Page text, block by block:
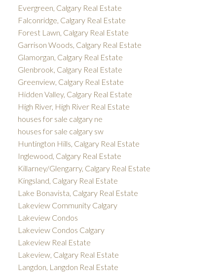
Evergreen, Calgary Real Estate
Falconridge, Calgary Real Estate
Forest Lawn, Calgary Real Estate
Garrison Woods, Calgary Real Estate
Glamorgan, Calgary Real Estate
Glenbrook, Calgary Real Estate
Greenview, Calgary Real Estate
Hidden Valley, Calgary Real Estate
High River, High River Real Estate
houses for sale calgary ne
houses for sale calgary sw
Huntington Hills, Calgary Real Estate
Inglewood, Calgary Real Estate
Killarney/Glengarry, Calgary Real Estate
Kingsland, Calgary Real Estate
Lake Bonavista, Calgary Real Estate
Lakeview Community Calgary
Lakeview Condos
Lakeview Condos Calgary
Lakeview Real Estate
Lakeview, Calgary Real Estate
Langdon, Langdon Real Estate